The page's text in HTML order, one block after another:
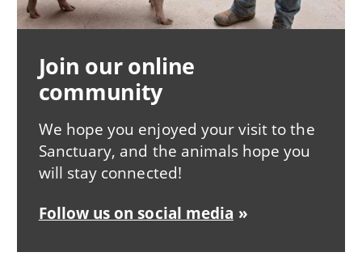
Join our online
community
We hope you enjoyed your visit to the
Sanctuary, and the animals hope you
will stay connected!
Follow us on social media